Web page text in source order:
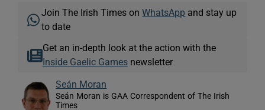
Join The Irish Times onWhatsApp and stay up
to date
Get an in-depth look at the action with the
Inside Gaelic Gamesnewsletter
Seán Moran
Seán Moran is GAA Correspondent of The Irish
Times